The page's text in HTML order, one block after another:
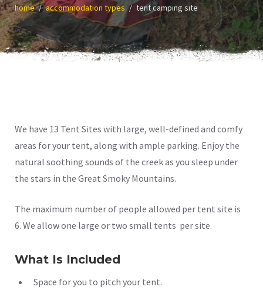
home accommodation types tent camping site
We have 13 Tent Sites with large, well-defined and comfy
areas for your tent, along with ample parking. Enjoy the
natural soothing sounds of the creek as you sleep under
the stars in the Great Smoky Mountains.
The maximum number of people allowed per tent site is
6. We allow one large or two small tents per site.
What Is Included
Space for you to pitch your tent.